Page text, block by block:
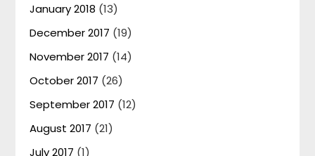
January 2018 (13)
December 2017 (19)
November 2017 (14)
October 2017 (26)
September 2017 (12)
August 2017 (21)
July 2017 (1)